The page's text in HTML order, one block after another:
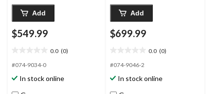
Add
$549.99
0.0 (0)
out
5
stars.
#074-9034-0
In stock online
Add
$699.99
0.0 (0)
out
5
stars.
#074-9046-2
In stock online